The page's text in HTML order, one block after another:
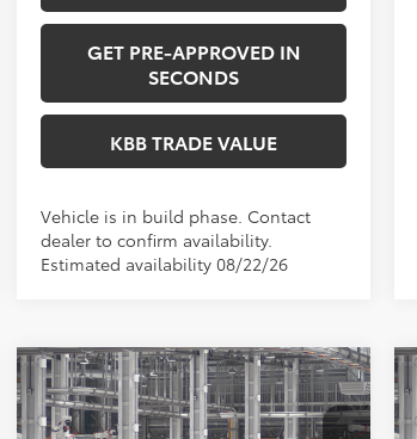
GET PRE-APPROVED IN
SECONDS
KBB TRADE VALUE
Vehicle is in build phase. Contact
dealer to confirm availability.
Estimated availability 08/22/26
2026Toyota CamrySE
$34,598
PERUZZI PRICE:
Compare Vehicle